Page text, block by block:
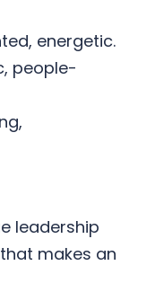
energetic.
people-
leadership
makes an